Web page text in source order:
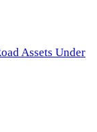
Assets Under